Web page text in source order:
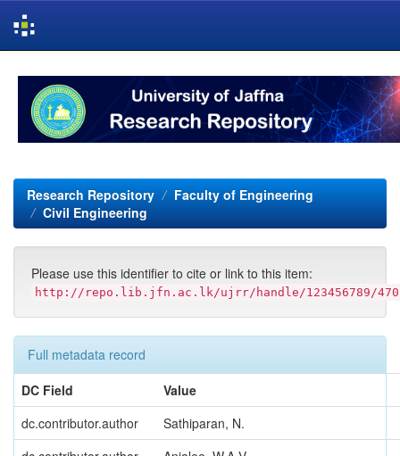
navigation
Research Repository
Faculty of Engineering
Civil Engineering
Please use this identifier to cite or link to this item:
http://repo.lib.jfn.ac.lk/ujrr/handle/123456789/
Full metadata record
DC Field
Value
dc.contributor.author
Sathiparan, N.